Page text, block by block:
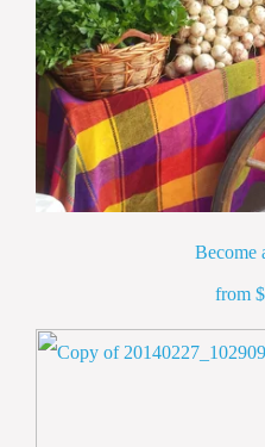
Become
from